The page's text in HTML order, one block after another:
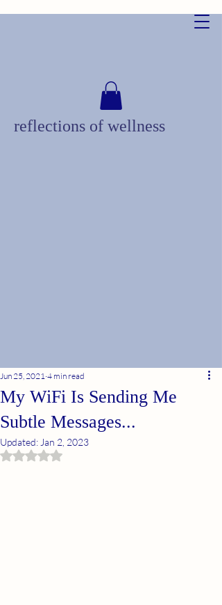
reflections of wellness
My WiFi Is Sending Me
Subtle Messages...
Jun 25, 2021 4 min read
Updated: Jan 2, 2023
Rated NaN out of 5 stars.